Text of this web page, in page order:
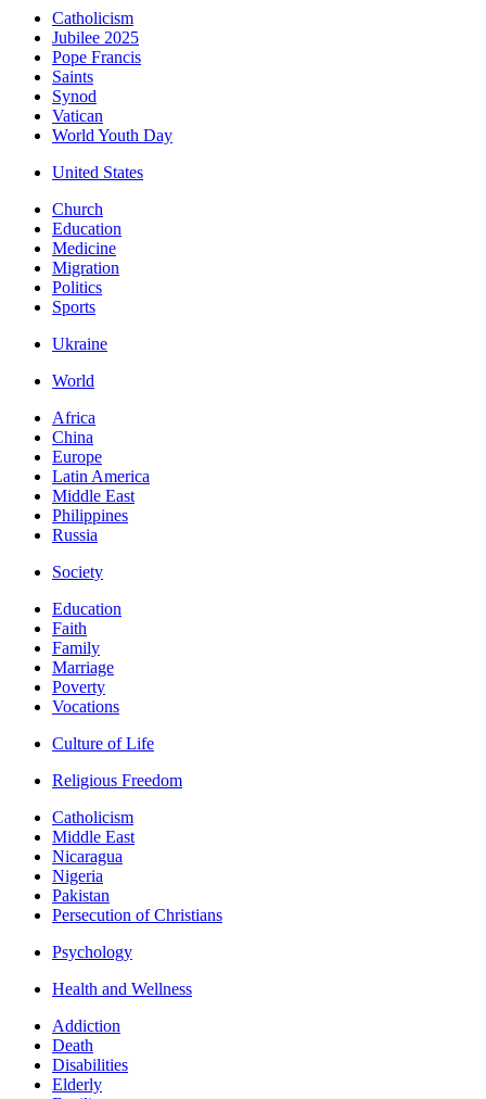
Catholicism
Jubilee 2025
Pope Francis
Saints
Synod
Vatican
World Youth Day
United States
Church
Education
Medicine
Migration
Politics
Sports
Ukraine
World
Africa
China
Europe
Latin America
Middle East
Philippines
Russia
Society
Education
Faith
Family
Marriage
Poverty
Vocations
Culture of Life
Religious Freedom
Catholicism
Middle East
Nicaragua
Nigeria
Pakistan
Persecution of Christians
Psychology
Health and Wellness
Addiction
Death
Disabilities
Elderly